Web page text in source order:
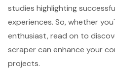
studies highlighting
experiences. So, whether
enthusiast, read on to
scraper can enhance your
projects.